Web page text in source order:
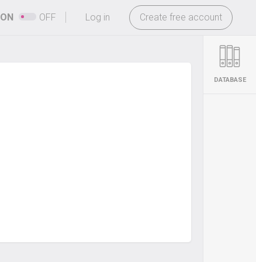
-
Log in Create free account
ON OFF
DATABASE